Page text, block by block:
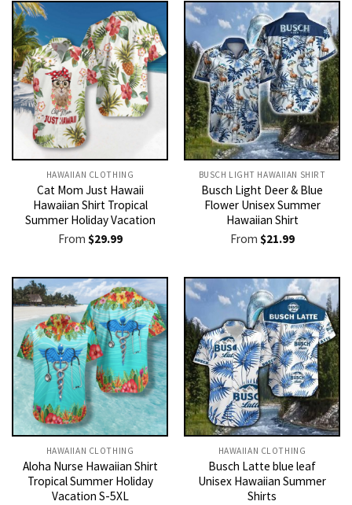
HAWAIIAN CLOTHING
Cat Mom Just Hawaii
Hawaiian Shirt Tropical
Summer Holiday Vacation
From $29.99
BUSCH LIGHT HAWAIIAN SHIRT​
Busch Light Deer & Blue
Flower Unisex Summer
Hawaiian Shirt
From $21.99
HAWAIIAN CLOTHING
Aloha Nurse Hawaiian Shirt
Tropical Summer Holiday
Vacation S-5XL
HAWAIIAN CLOTHING
Busch Latte blue leaf
Unisex Hawaiian Summer
Shirts